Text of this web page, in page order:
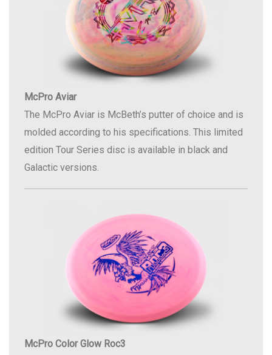
McPro Aviar
The McPro Aviar is McBeth’s putter of choice and is
molded according to his specifications. This limited
edition Tour Series disc is available in black and
Galactic versions.
McPro Color Glow Roc3